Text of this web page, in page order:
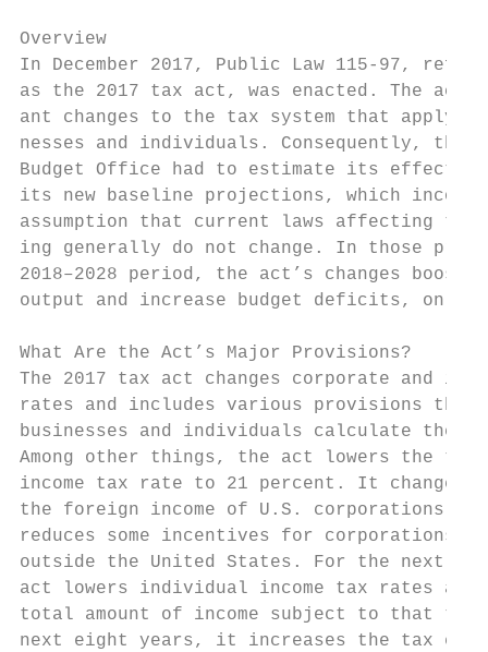
Overview
In December 2017, Public Law 115-97,
as the 2017 tax act, was enacted. The
ant changes to the tax system that
nesses and individuals. Consequently,
Budget Office had to estimate its effects
its new baseline projections, which
assumption that current laws affecting
ing generally do not change. In those
2018–2028 period, the act’s changes boost
output and increase budget deficits, on
What Are the Act’s Major Provisions?
The 2017 tax act changes corporate and
rates and includes various provisions
businesses and individuals calculate
Among other things, the act lowers the
income tax rate to 21 percent. It
the foreign income of U.S.
reduces some incentives for
outside the United States. For the next
act lowers individual income tax rates
total amount of income subject to that
next eight years, it increases the tax